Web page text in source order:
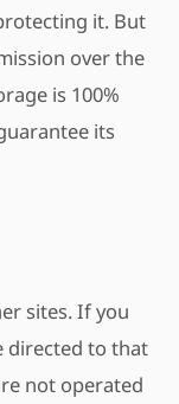
it. But
over the
is 100%
its
sites. If you
directed to that
not operated